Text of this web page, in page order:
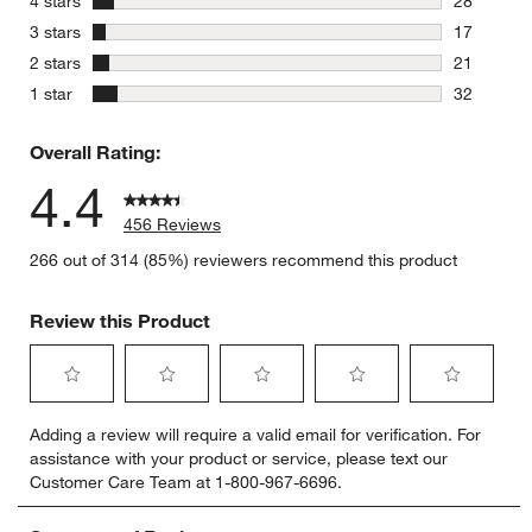
28
3 stars stars
17
17
2 stars stars
21
21
1 star stars
32
Overall Rating:
4.4
456 Reviews
266 out of 314 (85%) reviewers recommend this product
Review this Product
to
rate
the
item
to
rate
the
item
to
rate
the
item
to
rate
the
item
to
rate
item
Adding a review will require a valid email for verification. For
assistance with your product or service, please text our
Customer Care Team at 1-800-967-6696.